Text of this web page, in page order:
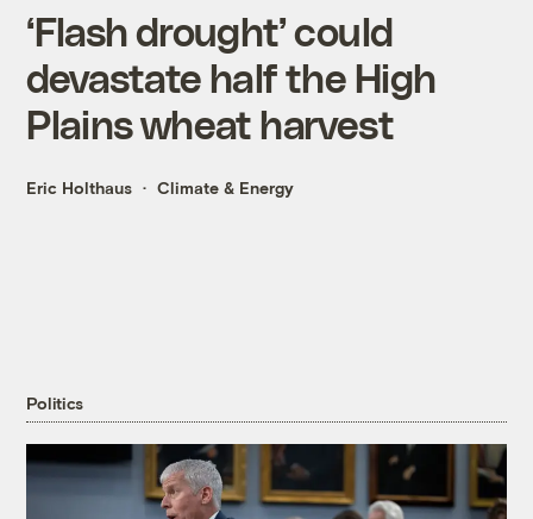
‘Flash drought’ could
devastate half the High
Plains wheat harvest
Eric Holthaus Climate & Energy
Politics